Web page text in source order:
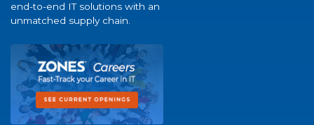
end-to-end IT solutions with an
unmatched supply chain.